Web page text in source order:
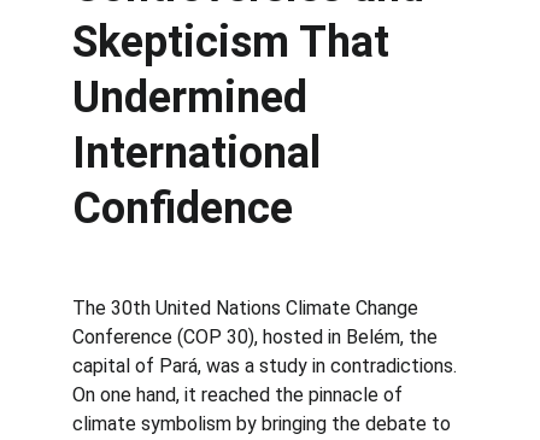
Skepticism That
Undermined
International
Confidence
The 30th United Nations Climate Change
Conference (COP 30), hosted in Belém, the
capital of Pará, was a study in contradictions.
On one hand, it reached the pinnacle of
climate symbolism by bringing the debate to